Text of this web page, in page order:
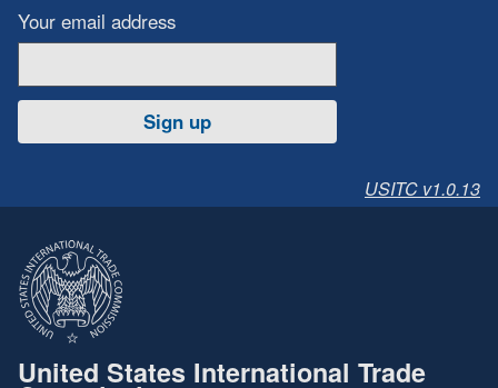
Your email address
Sign up
USITC v1.0.13
United States International Trade